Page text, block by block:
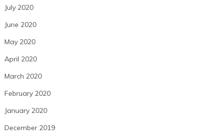
July 2020
June 2020
May 2020
April 2020
March 2020
February 2020
January 2020
December 2019